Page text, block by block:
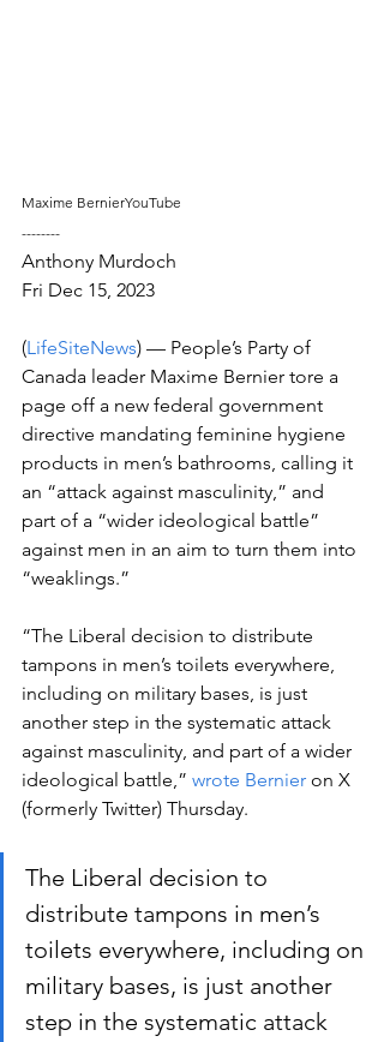
Maxime BernierYouTube
--------
Anthony Murdoch
Fri Dec 15, 2023
(LifeSiteNews) –– People’s Party of
Canada leader Maxime Bernier tore a
page off a new federal government
directive mandating feminine hygiene
products in men’s bathrooms, calling it
an “attack against masculinity,” and
part of a “wider ideological battle”
against men in an aim to turn them into
“weaklings.”
“The Liberal decision to distribute
tampons in men’s toilets everywhere,
including on military bases, is just
another step in the systematic attack
against masculinity, and part of a wider
ideological battle,” wrote Bernier on X
(formerly Twitter) Thursday.
The Liberal decision to
distribute tampons in men’s
toilets everywhere, including on
military bases, is just another
step in the systematic attack